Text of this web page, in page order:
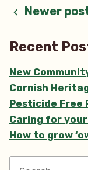
Posts
Newer
Recent
New
Cornish
Pesticide Free
Caring for
How to grow